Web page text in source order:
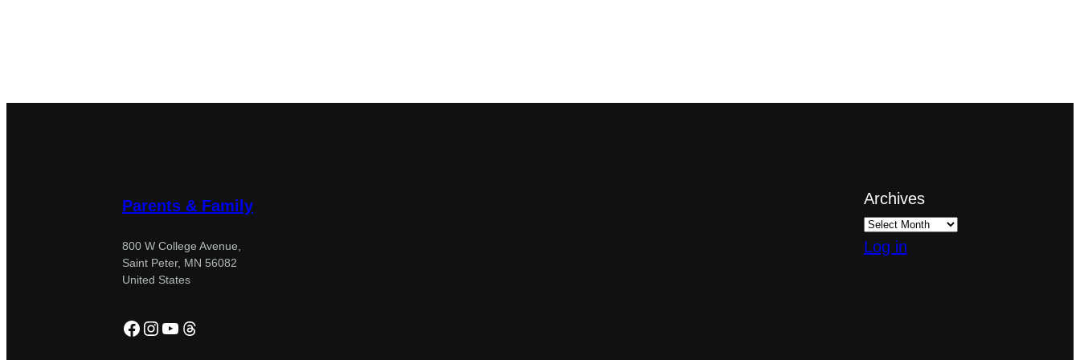
Parents & Family
800 W College Avenue,
Saint Peter, MN 56082
United States
Facebook
Instagram
YouTube
Threads
Archives
Log in